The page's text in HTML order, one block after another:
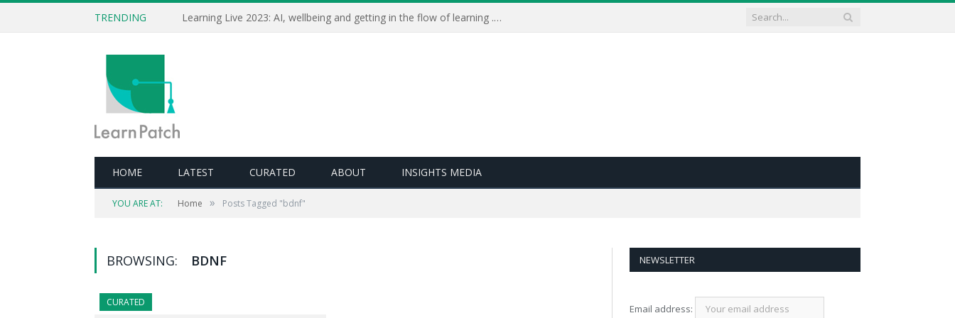
TRENDING Learning Live 2023: AI, wellbeing and getting in the flow of learning . . .
HOME LATEST CURATED ABOUT INSIGHTS MEDIA
YOU ARE AT: Home » Posts Tagged "bdnf"
BROWSING: BDNF
CURATED
NEWSLETTER
Email address: